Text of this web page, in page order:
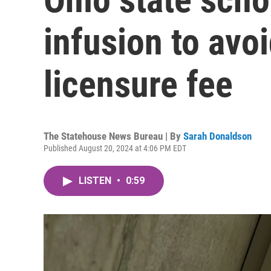
infusion to
licensure fee
The Statehouse News Bureau | By Sarah Donaldson
Published August 20, 2024 at 4:06 PM EDT
LISTEN • 0:59